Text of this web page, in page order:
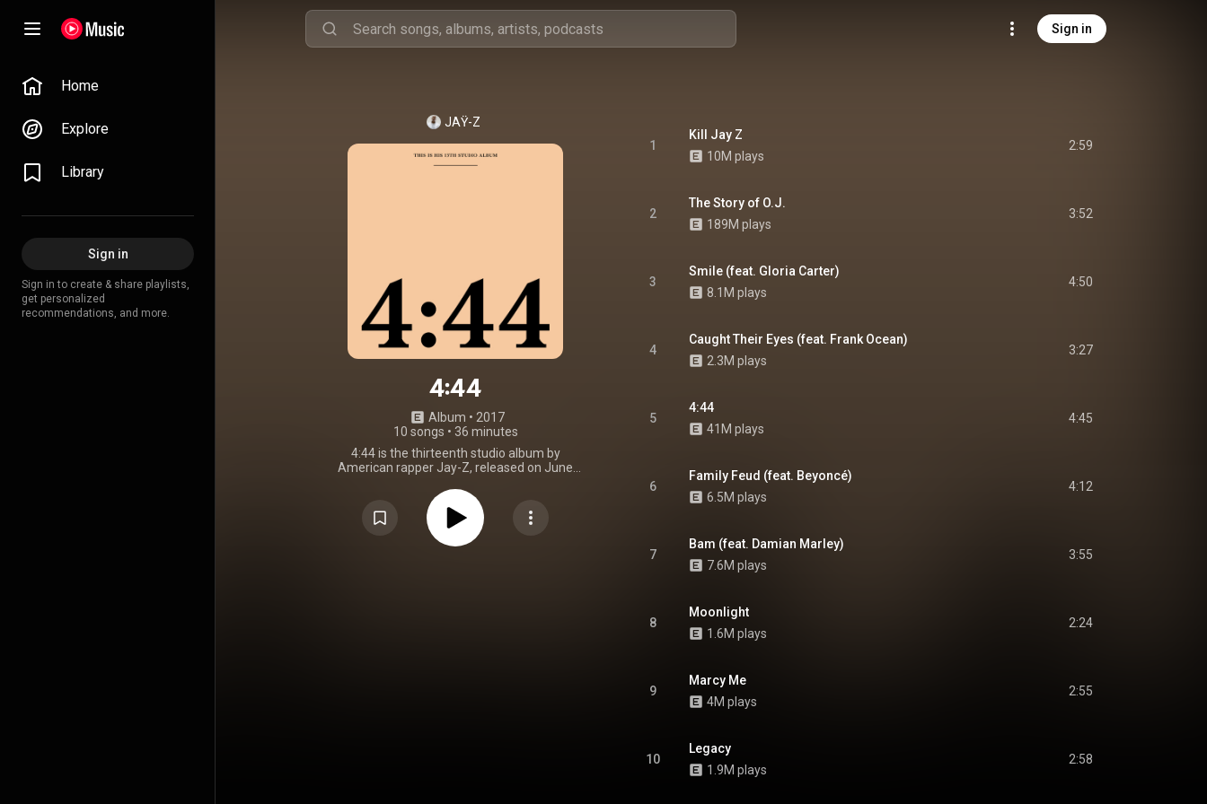
Sign in
Home
Explore
Library
Sign in
Sign in to create & share playlists,
get personalized
recommendations, and more.
JAŸ-Z
4:44
Album • 2017
10 songs • 36 minutes
4:44is the thirteenth studio album by
American rapper Jay-Z, released on June
to Sprint and Tidal customers. The album
was the first in a planned series of music
exclusives from the Sprint–Tidal
partnership, which never came to fruition
1
Kill Jay Z
10M plays
2:59
2
The Story of O.J.
189M plays
3:52
3
Smile (feat. Gloria Carter)
8.1M plays
4:50
4
Caught Their Eyes (feat. Frank Ocean)
2.3M plays
3:27
5
4:44
41M plays
4:45
6
Family Feud (feat. Beyoncé)
6.5M plays
4:12
7
Bam (feat. Damian Marley)
7.6M plays
3:55
8
Moonlight
1.6M plays
2:24
9
Marcy Me
4M plays
2:55
10
Legacy
1.9M plays
2:58